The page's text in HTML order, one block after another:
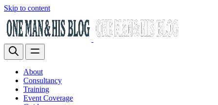
Skip to content
About
Consultancy
Training
Event Coverage